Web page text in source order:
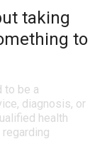
taking
to
to be a
diagnosis, or
health